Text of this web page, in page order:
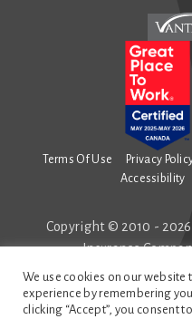
Terms Of Use Privacy
Accessibility
Copyright © 2010 -
Insurance
All mortgage
Guaranty
We use cookies on our website
experience by remembering
clicking “Accept”, you consent